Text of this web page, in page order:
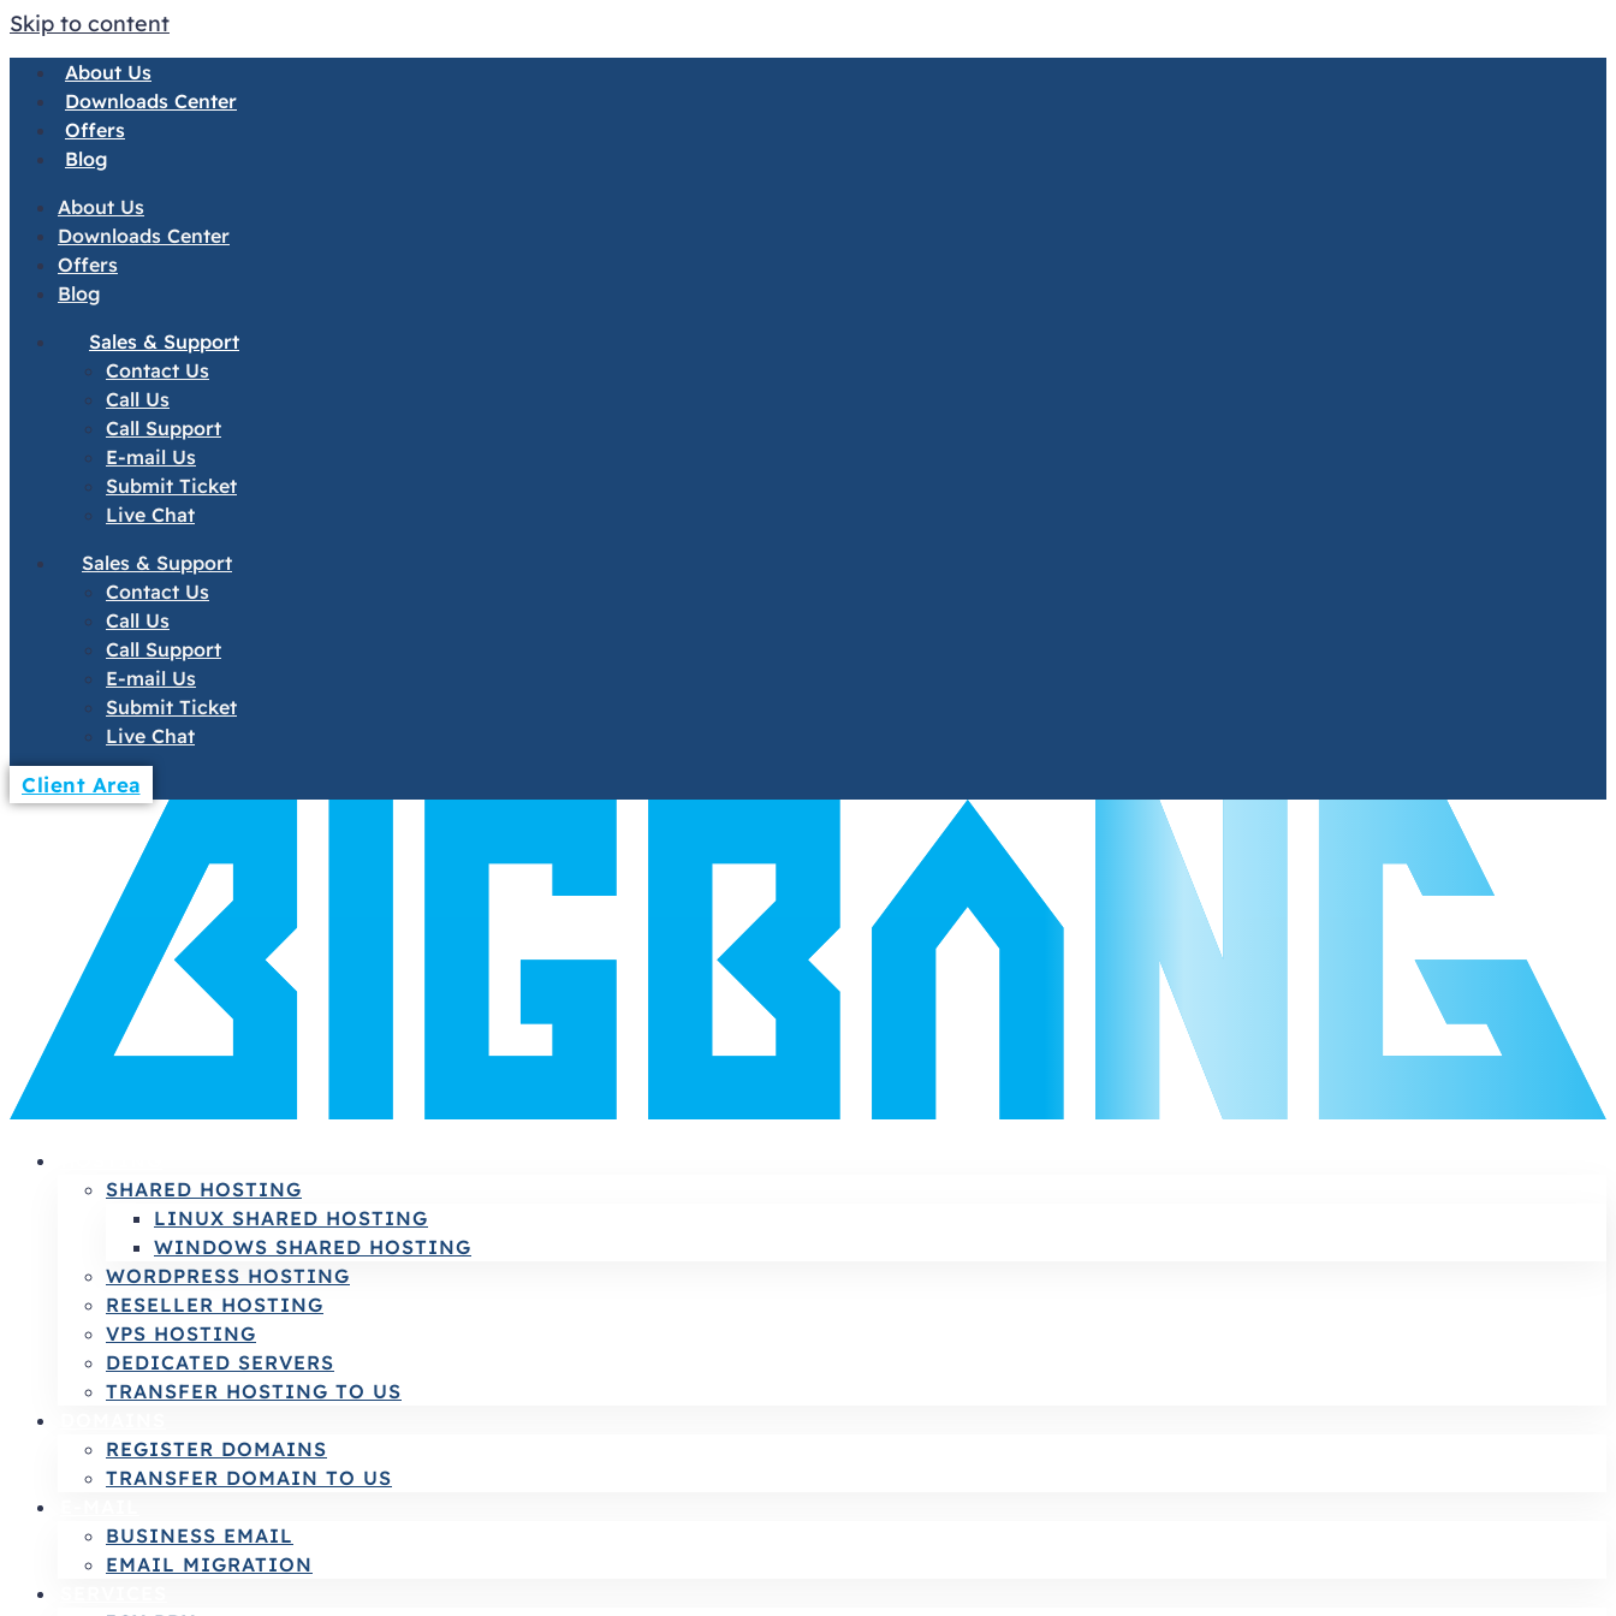
Skip to content
About Us
Downloads Center
Offers
Blog
About Us
Downloads Center
Offers
Blog
Sales & Support
Contact Us
Call Us
Call Support
E-mail Us
Submit Ticket
Live Chat
Sales & Support
Contact Us
Call Us
Call Support
E-mail Us
Submit Ticket
Live Chat
Client Area
SHARED HOSTING
LINUX SHARED HOSTING
WINDOWS SHARED HOSTING
WORDPRESS HOSTING
RESELLER HOSTING
VPS HOSTING
DEDICATED SERVERS
TRANSFER HOSTING TO US
REGISTER DOMAINS
TRANSFER DOMAIN TO US
BUSINESS EMAIL
EMAIL MIGRATION